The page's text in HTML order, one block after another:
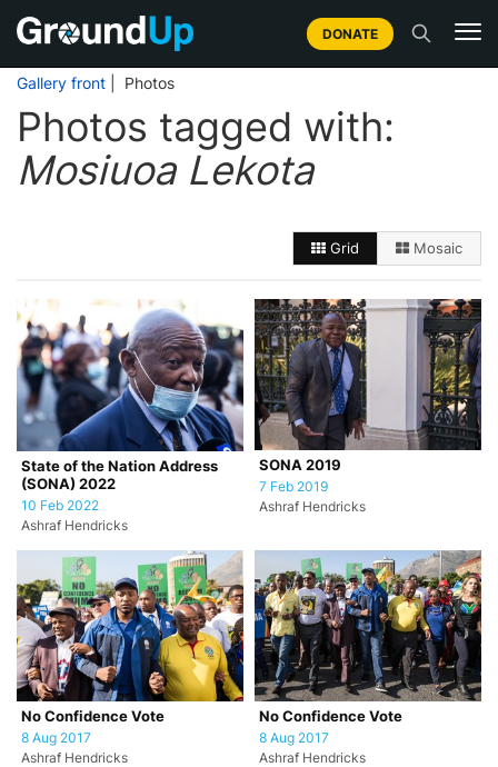
DONATE
Gallery front | Photos
Photos tagged with:
Mosiuoa Lekota
Grid Mosaic
State of the Nation Address
(SONA) 2022
10 Feb 2022
Ashraf Hendricks
SONA 2019
7 Feb 2019
Ashraf Hendricks
No Confidence Vote
8 Aug 2017
Ashraf Hendricks
No Confidence Vote
8 Aug 2017
Ashraf Hendricks